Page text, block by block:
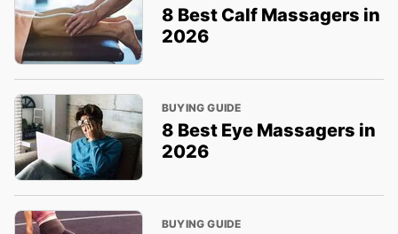
8 Best Calf Massagers in
2026
BUYING GUIDE
8 Best Eye Massagers in
2026
BUYING GUIDE